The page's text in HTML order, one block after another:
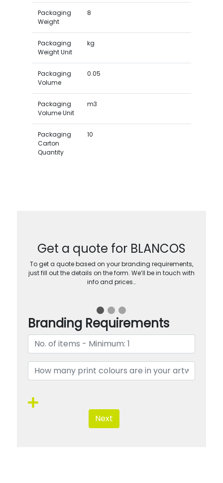
Packaging
Weight
8
Packaging
Weight Unit
kg
Packaging
Volume
0.05
Packaging
Volume Unit
m3
Packaging
Carton
Quantity
10
Get a quote for BLANCOS
To get a quote based on your branding requirements,
just fill out the details on the form. We’ll be in touch with
info and prices…
Branding Requirements
Next